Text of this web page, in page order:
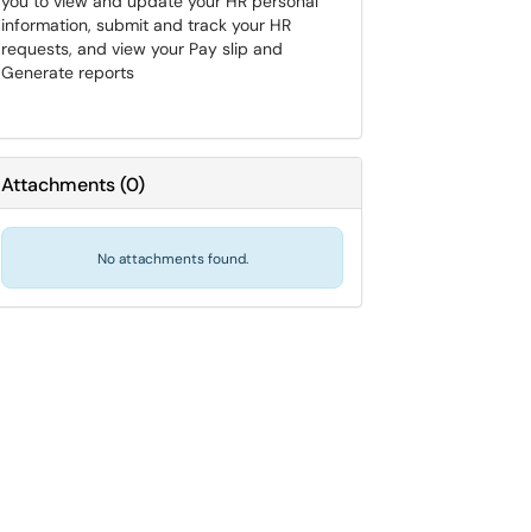
information, submit and track your HR
requests, and view your Pay slip and
Generate reports
Attachments(0)
No attachments found.